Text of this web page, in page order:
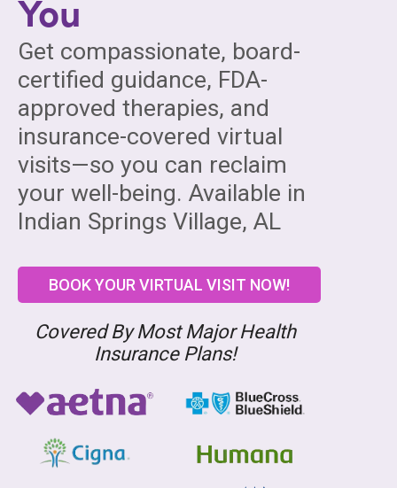
Get compassionate, board-
certified guidance, FDA-
approved therapies, and
insurance-covered virtual
visits—so you can reclaim
your well-being. Available in
Indian Springs Village, AL
BOOK YOUR VIRTUAL VISIT NOW!
Covered By Most Major Health
Insurance Plans!